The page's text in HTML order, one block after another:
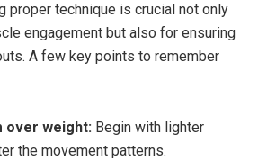
proper technique is crucial not only
engagement but also for ensuring
A few key points to remember
weight: Begin with lighter
the movement patterns.